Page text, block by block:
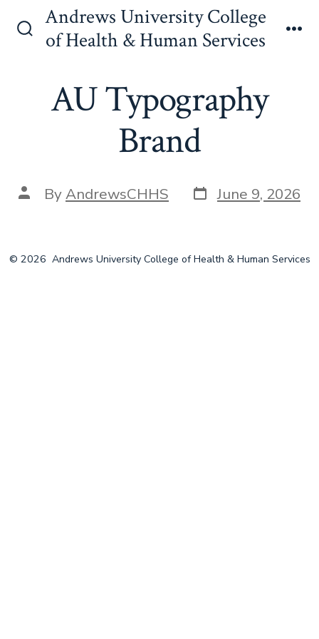
Search
Andrews University College
of Health & Human Services
AU Typography
Brand
Post
author
ByAndrewsCHHS Post
date
June 9, 2026
© 2026 Andrews University College of Health & Human Services